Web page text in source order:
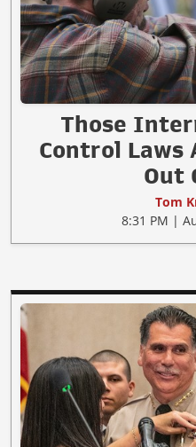
Those
Control Laws
Out
Tom
8:31 PM |